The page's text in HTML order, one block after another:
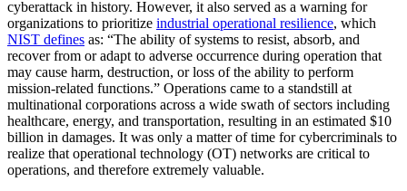
cyberattack in history. However, it also served as a warning for
organizations to prioritize industrial operational resilience, which
NIST defines as: “The ability of systems to resist, absorb, and
recover from or adapt to adverse occurrence during operation that
may cause harm, destruction, or loss of the ability to perform
mission-related functions.” Operations came to a standstill at
multinational corporations across a wide swath of sectors including
healthcare, energy, and transportation, resulting in an estimated $10
billion in damages. It was only a matter of time for cybercriminals to
realize that operational technology (OT) networks are critical to
operations, and therefore extremely valuable.